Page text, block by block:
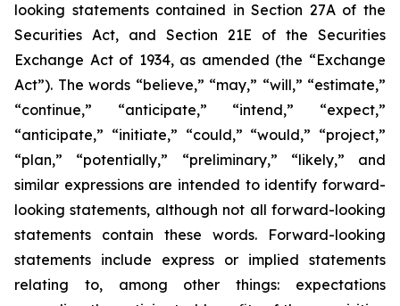
looking statements contained in Section 27A of the
Securities Act, and Section 21E of the Securities
Exchange Act of 1934, as amended (the “Exchange
Act”). The words “believe,” “may,” “will,” “estimate,”
“continue,” “anticipate,” “intend,” “expect,”
“anticipate,” “initiate,” “could,” “would,” “project,”
“plan,” “potentially,” “preliminary,” “likely,” and
similar expressions are intended to identify forward-
looking statements, although not all forward-looking
statements contain these words. Forward-looking
statements include express or implied statements
relating to, among other things: expectations